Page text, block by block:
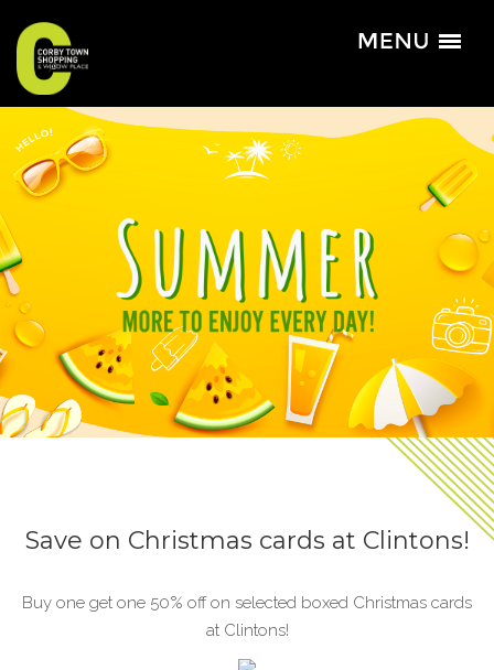
Save on Christmas cards at Clintons!
Buy one get one 50% off on selected boxed Christmas cards
at Clintons!